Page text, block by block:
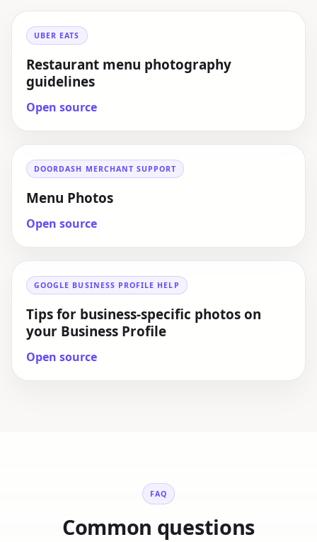
UBER EATS
Restaurant menu photography
guidelines
Open source
DOORDASH MERCHANT SUPPORT
Menu Photos
Open source
GOOGLE BUSINESS PROFILE HELP
Tips for business-specific photos on
your Business Profile
Open source
FAQ
Common questions